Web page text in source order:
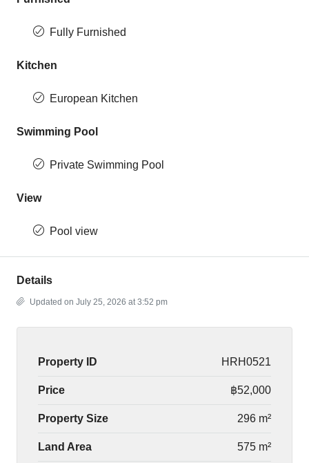
Fully Furnished
Kitchen
European Kitchen
Swimming Pool
Private Swimming Pool
View
Pool view
Details
Updated on July 25, 2026 at 3:52 pm
Property ID HRH0521
Price ฿52,000
Property Size 296 m²
Land Area 575 m²